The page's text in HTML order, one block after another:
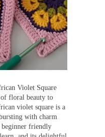
Violet Square
floral beauty to
violet square is a
with charm
beginner friendly